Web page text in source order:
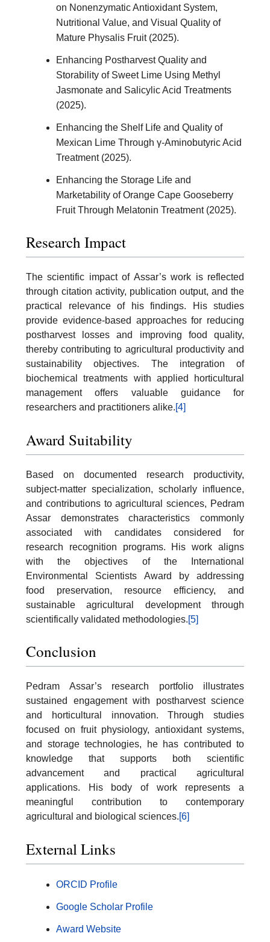
on Nonenzymatic Antioxidant System,
Nutritional Value, and Visual Quality of
Mature Physalis Fruit (2025).
Enhancing Postharvest Quality and
Storability of Sweet Lime Using Methyl
Jasmonate and Salicylic Acid Treatments
(2025).
Enhancing the Shelf Life and Quality of
Mexican Lime Through γ-Aminobutyric Acid
Treatment (2025).
Enhancing the Storage Life and
Marketability of Orange Cape Gooseberry
Fruit Through Melatonin Treatment (2025).
Research Impact
The scientific impact of Assar’s work is reflected
through citation activity, publication output, and the
practical relevance of his findings. His studies
provide evidence-based approaches for reducing
postharvest losses and improving food quality,
thereby contributing to agricultural productivity and
sustainability objectives. The integration of
biochemical treatments with applied horticultural
management offers valuable guidance for
researchers and practitioners alike.[4]
Award Suitability
Based on documented research productivity,
subject-matter specialization, scholarly influence,
and contributions to agricultural sciences, Pedram
Assar demonstrates characteristics commonly
associated with candidates considered for
research recognition programs. His work aligns
with the objectives of the International
Environmental Scientists Award by addressing
food preservation, resource efficiency, and
sustainable agricultural development through
scientifically validated methodologies.[5]
Conclusion
Pedram Assar’s research portfolio illustrates
sustained engagement with postharvest science
and horticultural innovation. Through studies
focused on fruit physiology, antioxidant systems,
and storage technologies, he has contributed to
knowledge that supports both scientific
advancement and practical agricultural
applications. His body of work represents a
meaningful contribution to contemporary
agricultural and biological sciences.[6]
External Links
ORCID Profile
Google Scholar Profile
Award Website